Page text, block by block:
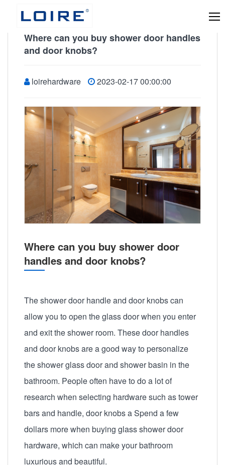
Where can you buy shower door handles
and door knobs?
loirehardware 2023-02-17 00:00:00
Where can you buy shower door
handles and door knobs?
The shower door handle and door knobs can
allow you to open the glass door when you enter
and exit the shower room. These door handles
and door knobs are a good way to personalize
the shower glass door and shower basin in the
bathroom. People often have to do a lot of
research when selecting hardware such as tower
bars and handle, door knobs a Spend a few
dollars more when buying glass shower door
hardware, which can make your bathroom
luxurious and beautiful.